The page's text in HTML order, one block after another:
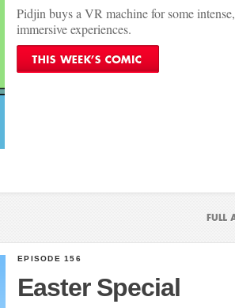
Pidjin buys a VR machine for some intense,
immersive experiences.
EPISODE 156
Easter Special